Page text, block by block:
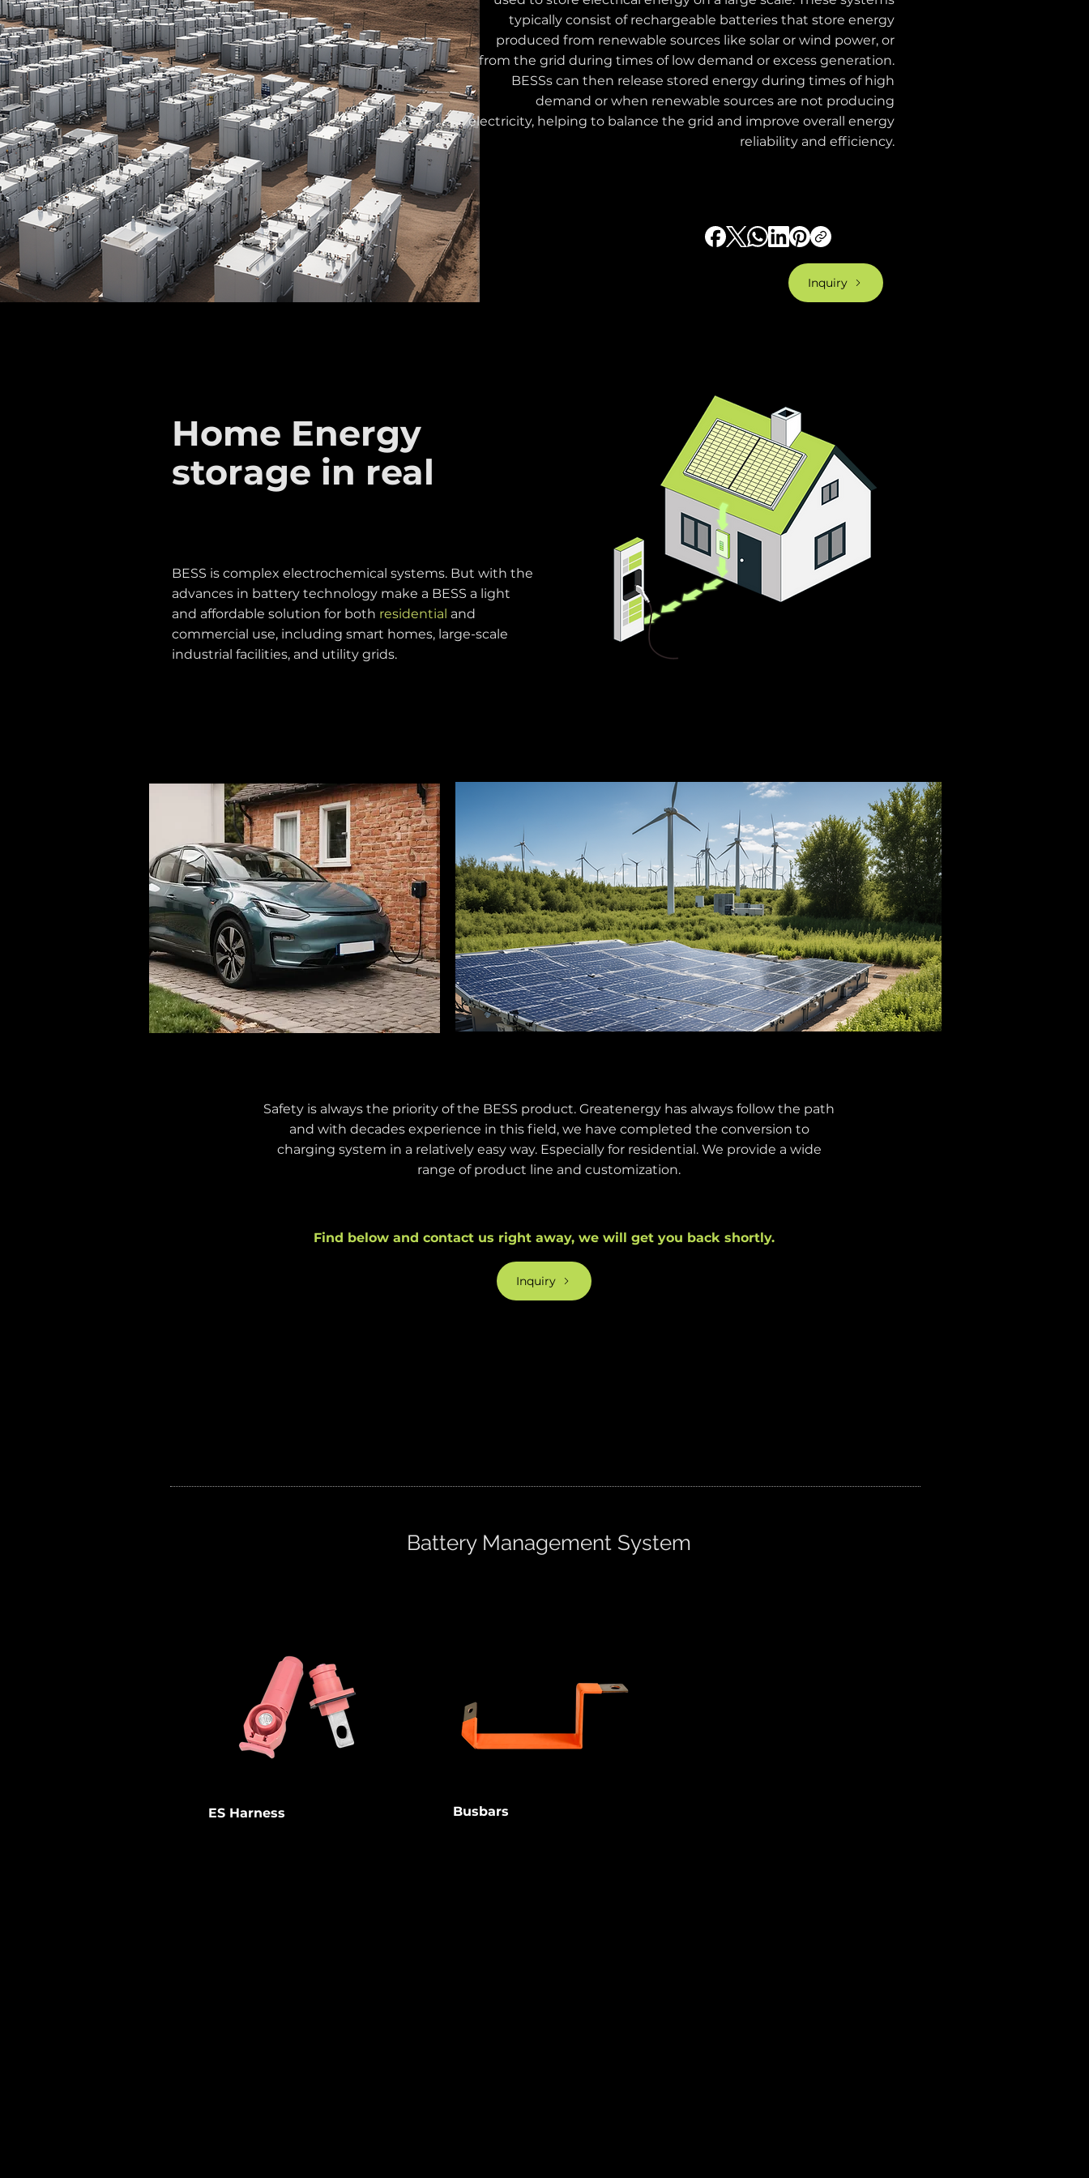
typically consist of rechargeable batteries that store energy
produced from renewable sources like solar or wind power, or
from the grid during times of low demand or excess generation.
BESSs can then release stored energy during times of high
demand or when renewable sources are not producing
electricity, helping to balance the grid and improve overall energy
reliability and efficiency.
Inquiry
Home Energy
storage in real
BESS is complex electrochemical systems. But with the
advances in battery technology make a BESS a light
and affordable solution for both residential and
commercial use, including smart homes, large-scale
industrial facilities, and utility grids.
Safety is always the priority of the BESS product. Greatenergy has always follow the path
and with decades experience in this field, we have completed the conversion to
charging system in a relatively easy way. Especially for residential. We provide a wide
range of product line and customization.
Find below and contact us right away, we will get you back shortly.
Inquiry
Battery Management System
ES harness are mainly used to
connect battery modules of
energy storage systems in series,
making it safer for workers to
install energy storage systems
ES Harness
Busbars provide a safe HV
connection on shorter distances.
Especially in the limited space,
like storage bank or any other HV
Busbars